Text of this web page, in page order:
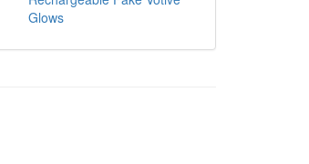
Glows